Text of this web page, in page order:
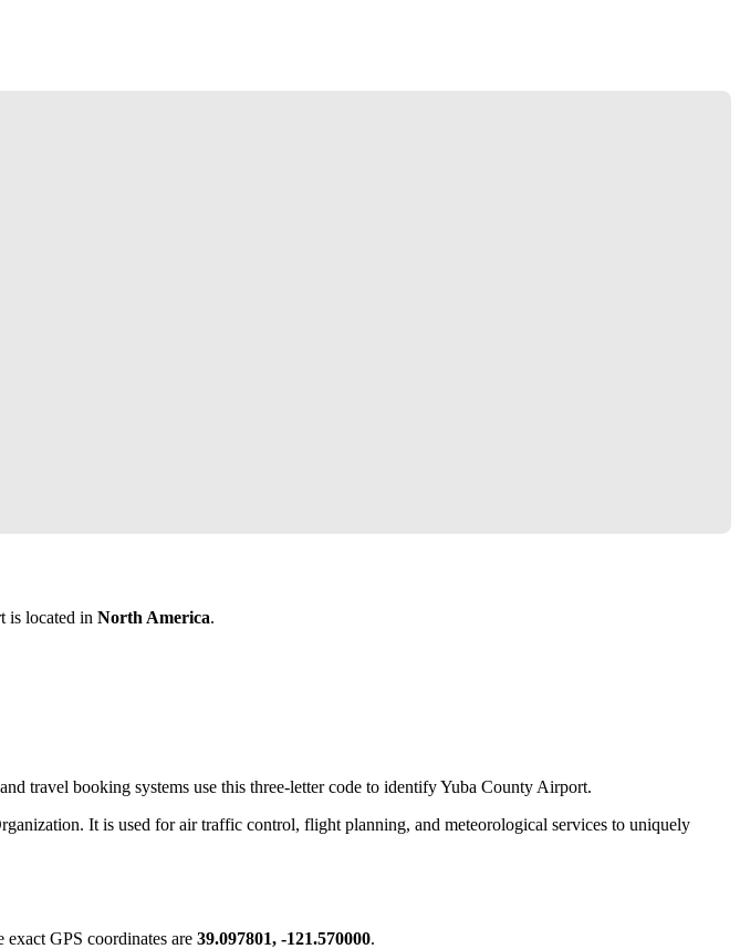
is located in North America.
travel booking systems use this three-letter code to identify Yuba County Airport.
It is used for air traffic control, flight planning, and meteorological services to uniquely
exact GPS coordinates are 39.097801, -121.570000.